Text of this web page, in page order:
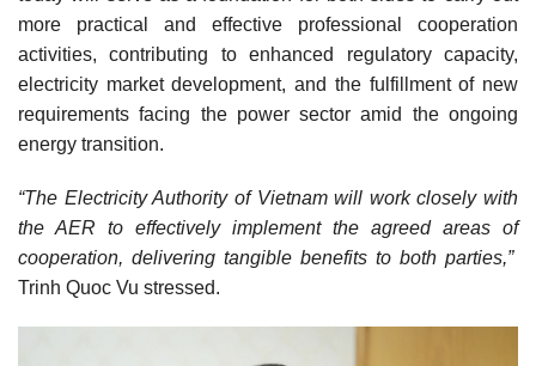
more practical and effective professional cooperation
activities, contributing to enhanced regulatory capacity,
electricity market development, and the fulfillment of new
requirements facing the power sector amid the ongoing
energy transition.
“The Electricity Authority of Vietnam will work closely with
the AER to effectively implement the agreed areas of
cooperation, delivering tangible benefits to both parties,”
Trinh Quoc Vu stressed.